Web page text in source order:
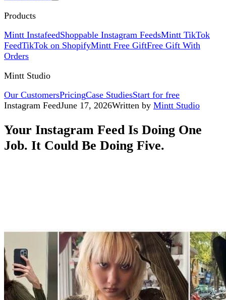
Products
Mintt InstafeedShoppable Instagram FeedsMintt TikTok
FeedTikTok on ShopifyMintt Free GiftFree Gift With
Orders
Mintt Studio
Our CustomersPricingCase StudiesStart for free
Instagram FeedJune 17, 2026Written by Mintt Studio
Your Instagram Feed Is Doing One
Job. It Could Be Doing Five.